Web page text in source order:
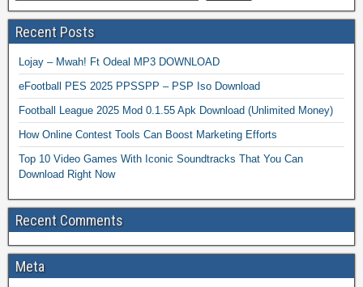
Recent Posts
Lojay – Mwah! Ft Odeal MP3 DOWNLOAD
eFootball PES 2025 PPSSPP – PSP Iso Download
Football League 2025 Mod 0.1.55 Apk Download (Unlimited Money)
How Online Contest Tools Can Boost Marketing Efforts
Top 10 Video Games With Iconic Soundtracks That You Can
Download Right Now
Recent Comments
Meta